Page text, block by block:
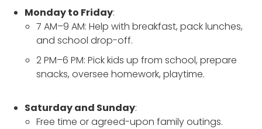
Monday to Friday:
7 AM–9 AM: Help with breakfast, pack lunches,
and school drop-off.
2 PM–6 PM: Pick kids up from school, prepare
snacks, oversee homework, playtime.
Saturday and Sunday:
Free time or agreed-upon family outings.